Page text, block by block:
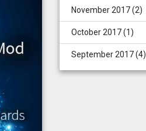
November 2017(2)
October 2017(1)
September 2017(4)